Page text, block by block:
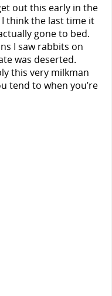
out this early in the
think the last time it
gone to bed.
I saw rabbits on
was deserted.
this very milkman
tend to when you’re